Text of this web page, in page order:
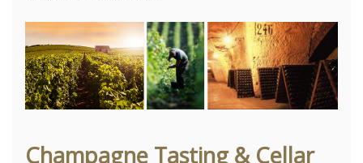
Champagne Tasting & Cellar